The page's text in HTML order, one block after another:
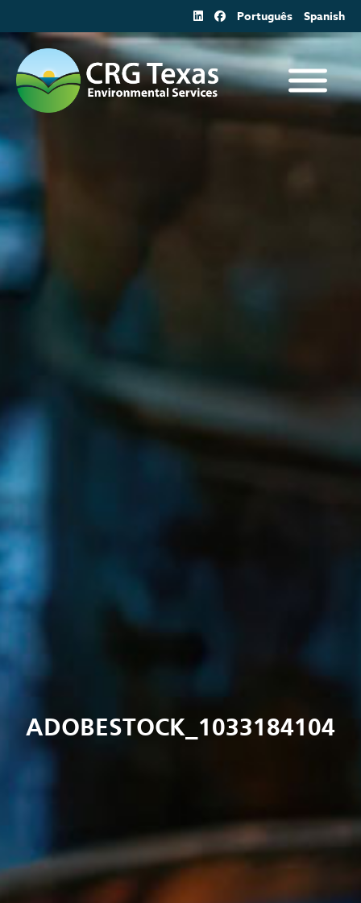
to
content
Português Spanish
ADOBESTOCK_1033184104